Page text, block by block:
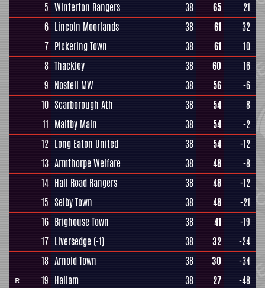
5 Winterton Rangers 38 65
21
6 Lincoln Moorlands 38 61
32
7 Pickering Town 38 61
10
8 Thackley 38 60
16
9 Nostell MW 38 56
-6
10 Scarborough Ath 38 54
8
11 Maltby Main 38 54
-2
12 Long Eaton United 38 54
-12
13 Armthorpe Welfare 38 48
-8
14 Hall Road Rangers 38 48
-12
15 Selby Town 38 48
-21
16 Brighouse Town 38 41
-19
17 Liversedge (-1) 38 32
-24
18 Arnold Town 38 30 -34
R 19 Hallam 38 27 -48